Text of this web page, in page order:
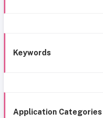
Keywords
Application Categories